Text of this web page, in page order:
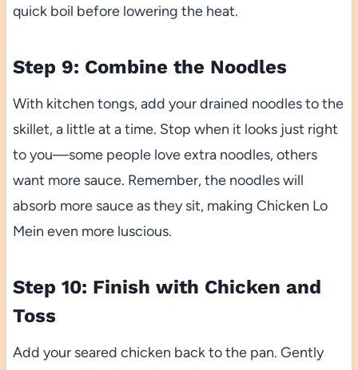
quick boil before lowering the heat.
Step 9: Combine the Noodles
With kitchen tongs, add your drained noodles to the
skillet, a little at a time. Stop when it looks just right
to you—some people love extra noodles, others
want more sauce. Remember, the noodles will
absorb more sauce as they sit, making Chicken Lo
Mein even more luscious.
Step 10: Finish with Chicken and
Toss
Add your seared chicken back to the pan. Gently